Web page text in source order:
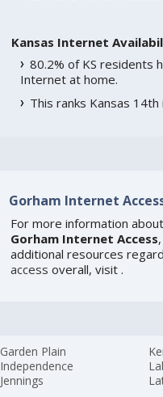
Kansas Internet
80.2% of KS residents
Internet at home.
This ranks Kansas
Gorham Internet
For more information about
Gorham Internet Access
additional resources
access overall, visit .
Garden Plain
Independence
Jennings